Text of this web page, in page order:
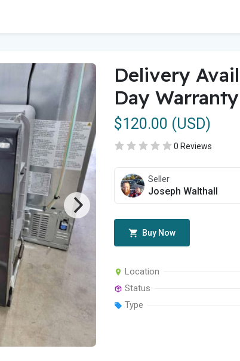
Delivery
Day Warranty
$120.00 (USD)
0 Reviews
Seller
Joseph Walthall
Buy Now
Location
Status
Type